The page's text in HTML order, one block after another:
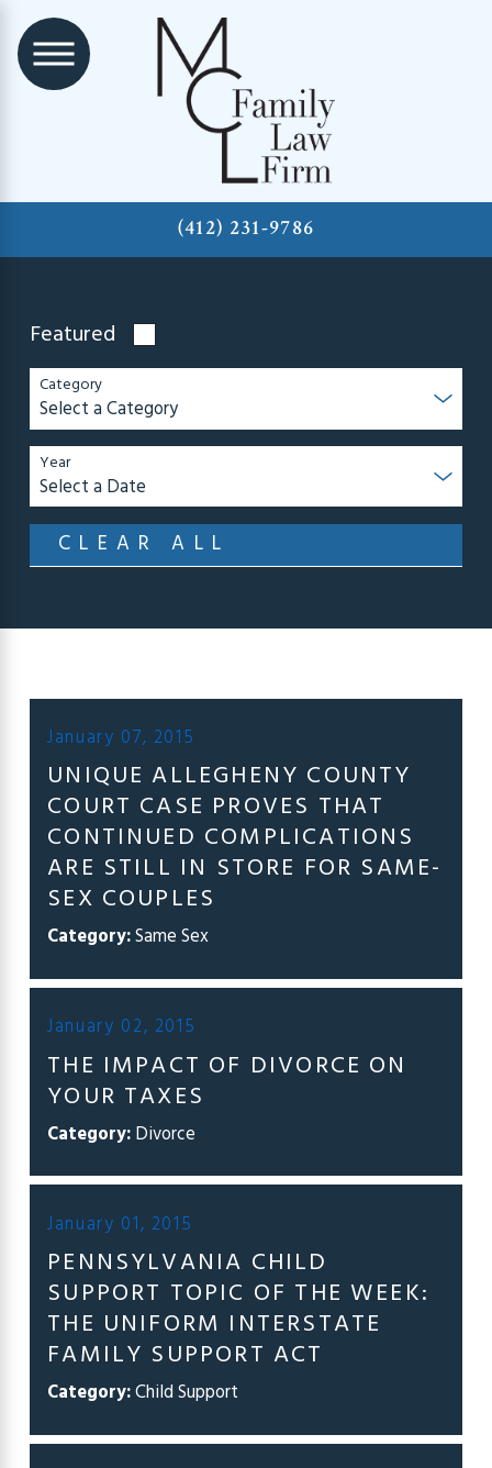
(412) 231-9786
Featured
Category
Year
CLEAR ALL
January 07, 2015
UNIQUE ALLEGHENY COUNTY
COURT CASE PROVES THAT
CONTINUED COMPLICATIONS
ARE STILL IN STORE FOR SAME-
SEX COUPLES
Category:Same Sex
January 02, 2015
THE IMPACT OF DIVORCE ON
YOUR TAXES
Category:Divorce
January 01, 2015
PENNSYLVANIA CHILD
SUPPORT TOPIC OF THE WEEK:
THE UNIFORM INTERSTATE
FAMILY SUPPORT ACT
Category:Child Support